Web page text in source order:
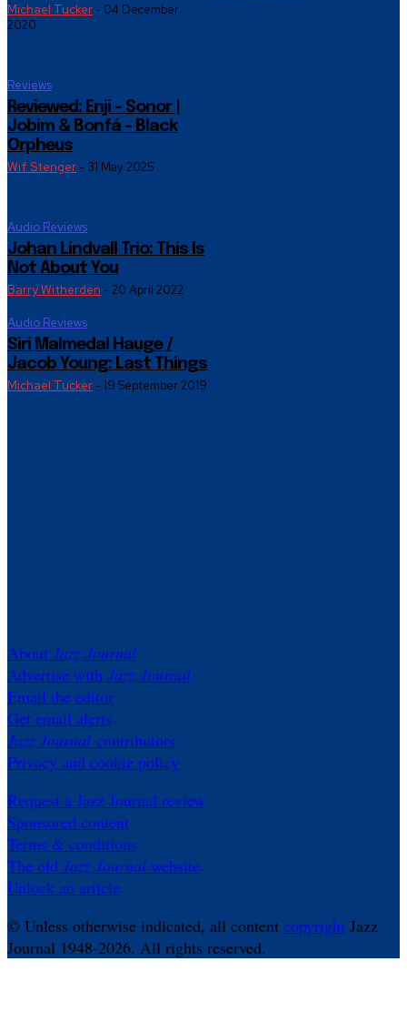
Michael Tucker- 04 December
2020
Reviews
Reviewed: Enji – Sonor |
Jobim & Bonfá – Black
Orpheus
Wif Stenger- 31 May 2025
Audio Reviews
Johan Lindvall Trio: This Is
Not About You
Barry Witherden - 20 April 2022
Audio Reviews
Siri Malmedal Hauge /
Jacob Young: Last Things
Michael Tucker- 19 September 2019
About Jazz Journal
Advertise with Jazz Journal
Email the editor
Get email alerts
Jazz Journal contributors
Privacy and cookie policy
Request a Jazz Journal review
Sponsored content
Terms & conditions
The old Jazz Journal website
Unlock an article
© Unless otherwise indicated, all content copyright Jazz
Journal 1948-2026. All rights reserved.